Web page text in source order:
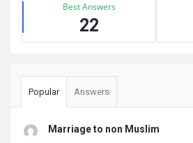
Best Answers
22
Popular Answers
Marriage to non Muslim